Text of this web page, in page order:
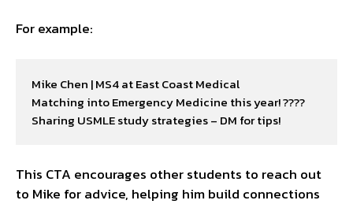
For example:
Mike Chen | MS4 at East Coast Medical
Matching into Emergency Medicine this year! ????
Sharing USMLE study strategies – DM for tips!
This CTA encourages other students to reach out
to Mike for advice, helping him build connections